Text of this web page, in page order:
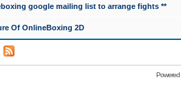
google mailing list to arrange fights **
Of OnlineBoxing 2D